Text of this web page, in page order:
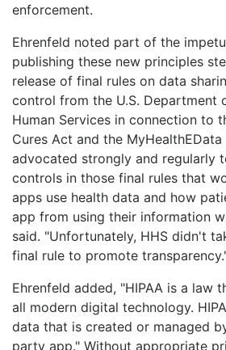
enforcement.
Ehrenfeld noted part of the
publishing these new principles
release of final rules on data
control from the U.S. Department
Human Services in connection to
Cures Act and the
advocated strongly and regularly
controls in those final rules that
apps use health data and how
app from using their information
said. "Unfortunately, HHS didn't
final rule to promote
Ehrenfeld added, "HIPAA is a law
all modern digital technology.
data that is created or managed
party app." Without appropriate